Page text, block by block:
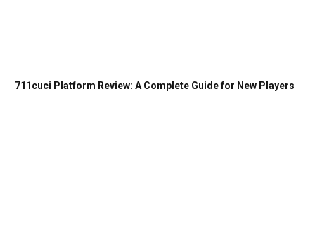
711cuci Platform Review: A Complete Guide for New Players